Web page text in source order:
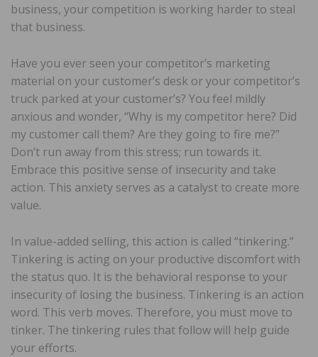
business, your competition is working harder to steal
that business.
Have you ever seen your competitor’s marketing
material on your customer’s desk or your competitor’s
truck parked at your customer’s? You feel mildly
anxious and wonder, “Why is my competitor here? Did
my customer call them? Are they going to fire me?”
Don’t run away from this stress; run towards it.
Embrace this positive sense of insecurity and take
action. This anxiety serves as a catalyst to create more
value.
In value-added selling, this action is called “tinkering.”
Tinkering is acting on your productive discomfort with
the status quo. It is the behavioral response to your
insecurity of losing the business. Tinkering is an action
word. This verb moves. Therefore, you must move to
tinker. The tinkering rules that follow will help guide
your efforts.